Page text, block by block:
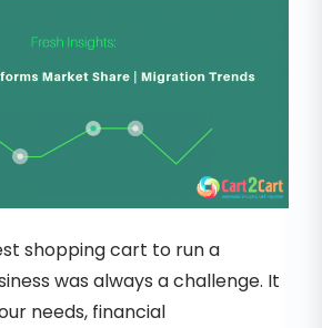
shopping cart to run a
was always a challenge. It
needs, financial